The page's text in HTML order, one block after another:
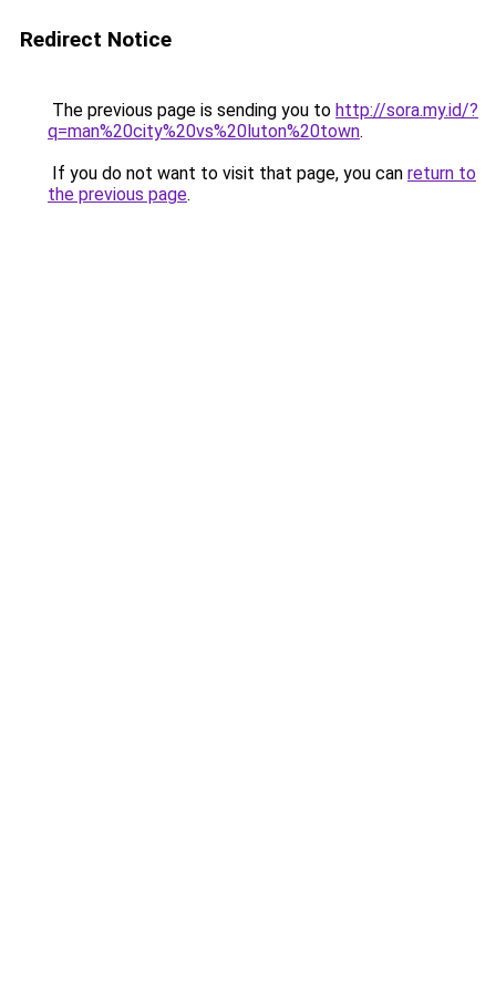
Redirect Notice
The previous page is sending you to http://sora.my.id/?
q=man%20city%20vs%20luton%20town.
If you do not want to visit that page, you can return to
the previous page.